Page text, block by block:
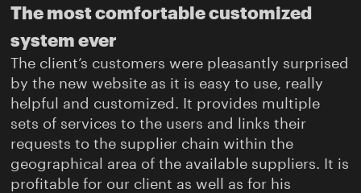
The most comfortable customized
system ever
The client’s customers were pleasantly surprised
by the new website as it is easy to use, really
helpful and customized. It provides multiple
sets of services to the users and links their
requests to the supplier chain within the
geographical area of the available suppliers. It is
profitable for our client as well as for his